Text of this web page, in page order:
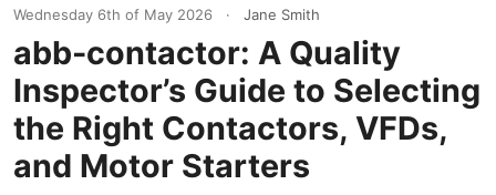
Wednesday 6th of May 2026 · Jane Smith
abb-contactor: A Quality
Inspector’s Guide to Selecting
the Right Contactors, VFDs,
and Motor Starters